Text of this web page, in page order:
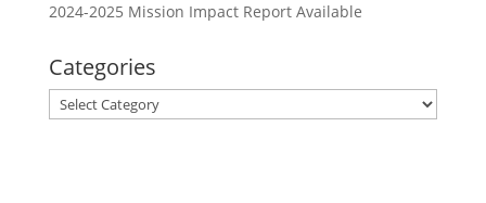
2024-2025 Mission Impact Report Available
Categories
Categories